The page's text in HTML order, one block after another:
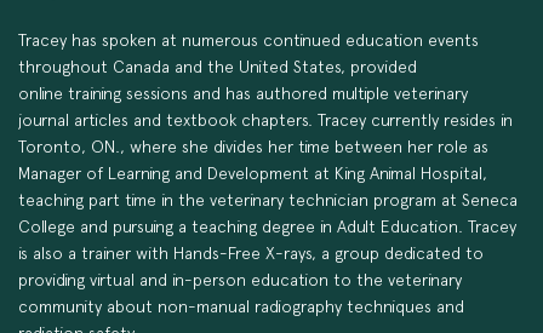
Tracey has spoken at numerous continued education events
throughout Canada and the United States, provided
online training sessions and has authored multiple veterinary
journal articles and textbook chapters. Tracey currently resides in
Toronto, ON., where she divides her time between her role as
Manager of Learning and Development at King Animal Hospital,
teaching part time in the veterinary technician program at Seneca
College and pursuing a teaching degree in Adult Education. Tracey
is also a trainer with Hands-Free X-rays, a group dedicated to
providing virtual and in-person education to the veterinary
community about non-manual radiography techniques and